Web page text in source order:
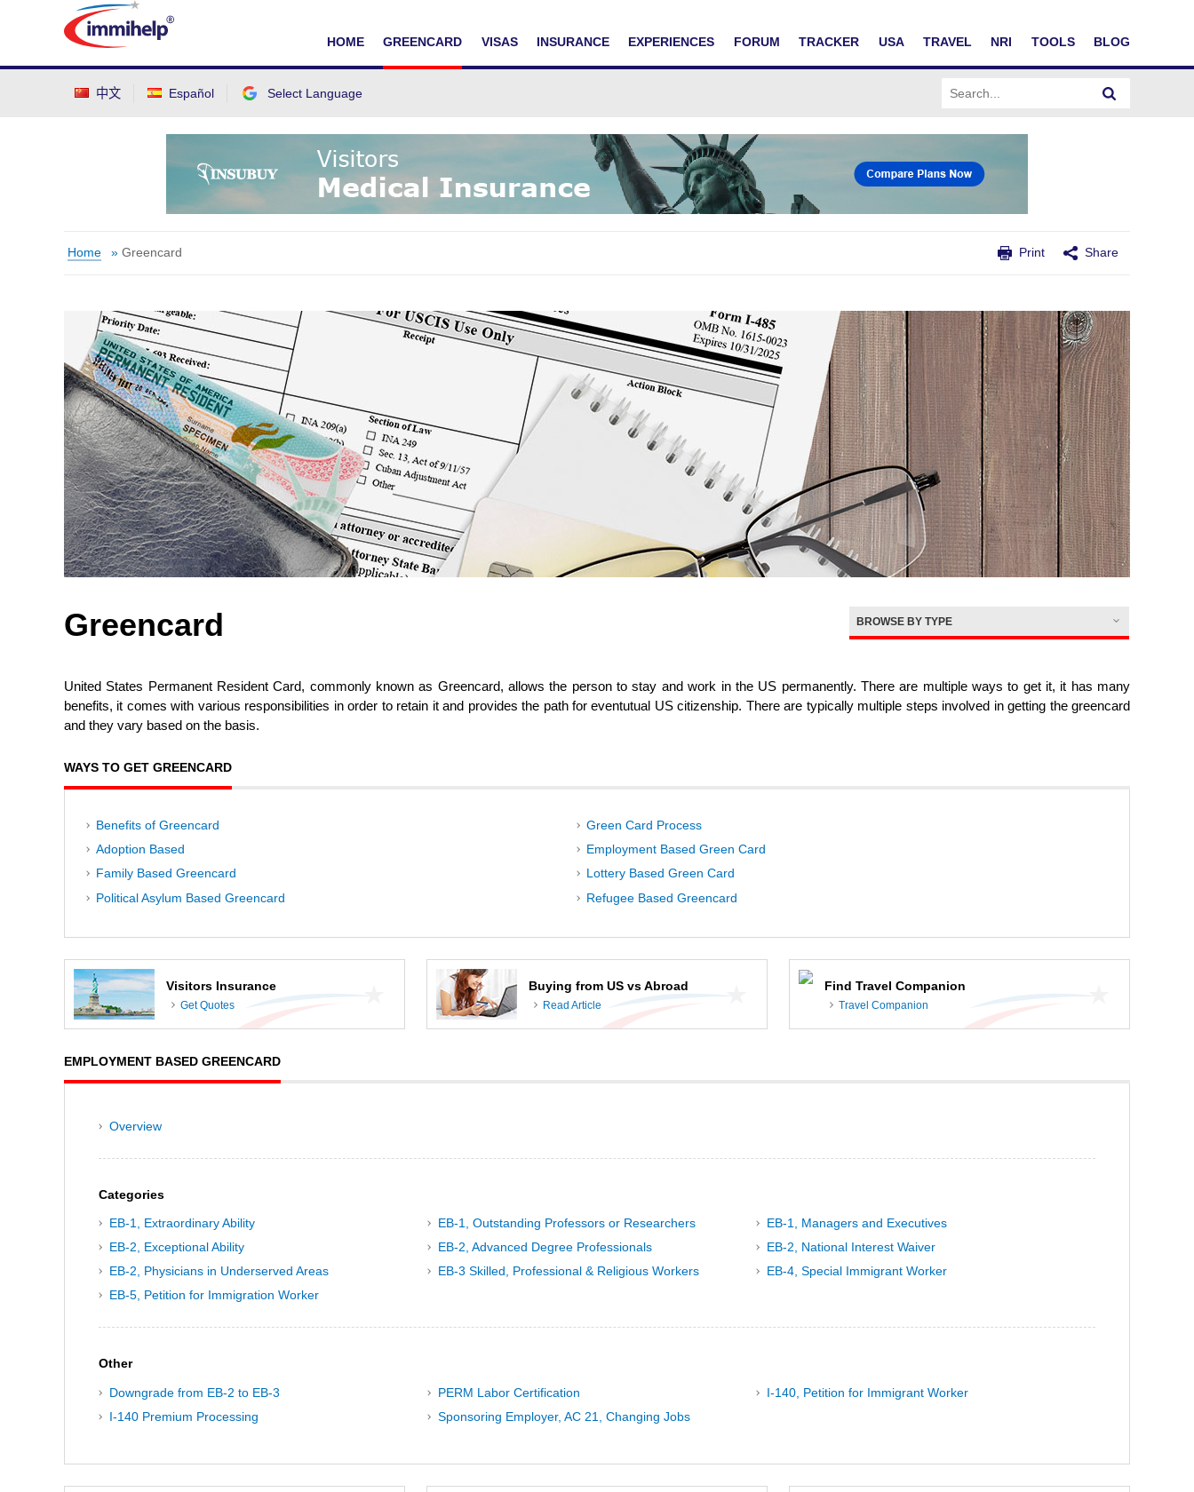
IMMIHELP
HOME GREENCARD VISAS INSURANCE EXPERIENCES FORUM TRACKER USA TRAVEL NRI TOOLS BLOG
中文 Español Select Language
Select Language▼
Home »Greencard Print Share
Greencard BROWSE BY TYPE
United States Permanent Resident Card, commonly known as Greencard, allows the person to stay and work in the US permanently. There are multiple ways to get it, it has many
benefits, it comes with various responsibilities in order to retain it and provides the path for eventutual US citizenship. There are typically multiple steps involved in getting the greencard
and they vary based on the basis.
WAYS TO GET GREENCARD
Benefits of Greencard
Green Card Process
Adoption Based
Employment Based Green Card
Family Based Greencard
Lottery Based Green Card
Political Asylum Based Greencard
Refugee Based Greencard
Visitors Insurance
Get Quotes
Buying from US vs Abroad
Read Article
Find Travel Companion
Travel Companion
EMPLOYMENT BASED GREENCARD
Overview
Categories
EB-1, Extraordinary Ability EB-1, Outstanding Professors or Researchers
EB-1, Managers and Executives
EB-2, Exceptional Ability
EB-2, Advanced Degree Professionals
EB-2, National Interest Waiver
EB-2, Physicians in Underserved Areas
EB-3 Skilled, Professional & Religious Workers
EB-4, Special Immigrant Worker
EB-5, Petition for Immigration Worker
Other
Downgrade from EB-2 to EB-3 PERM Labor Certification
I-140, Petition for Immigrant Worker
I-140 Premium Processing
Sponsoring Employer, AC 21, Changing Jobs